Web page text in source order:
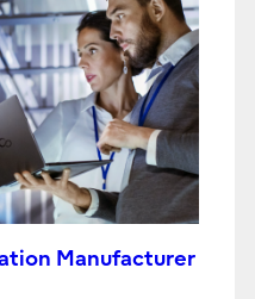
Manufacturer